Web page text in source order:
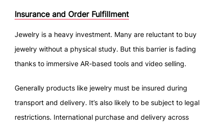
Insurance and Order Fulfillment
Jewelry is a heavy investment. Many are reluctant to buy
jewelry without a physical study. But this barrier is fading
thanks to immersive AR-based tools and video selling.
Generally products like jewelry must be insured during
transport and delivery. It’s also likely to be subject to legal
restrictions. International purchase and delivery across